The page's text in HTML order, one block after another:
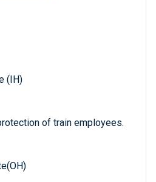
(IH)
of train employees.